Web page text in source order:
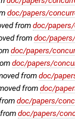
doc/papers/
from doc/
from doc/
doc/papers/
doc/papers/
from doc/
from doc/
doc/papers/
doc/papers/